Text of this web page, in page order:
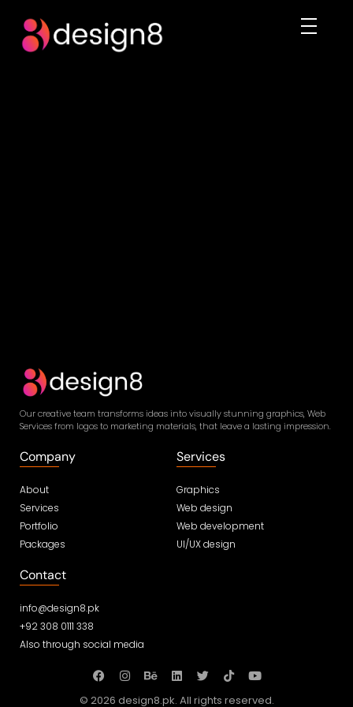
Our creative team transforms ideas into visually stunning graphics, Web
Services from logos to marketing materials, that leave a lasting impression.
Company
About
Services
Portfolio
Packages
Services
Graphics
Web design
Web development
UI/UX design
Contact
info@design8.pk
+92 308 0111 338
Also through social media
© 2026 design8.pk. All rights reserved.